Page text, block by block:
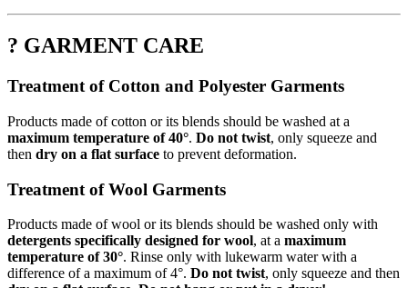
? GARMENT CARE
Treatment of Cotton and Polyester Garments
Products made of cotton or its blends should be washed at a
maximum temperature of 40°. Do not twist, only squeeze and
then dry on a flat surface to prevent deformation.
Treatment of Wool Garments
Products made of wool or its blends should be washed only with
detergents specifically designed for wool, at a maximum
temperature of 30°. Rinse only with lukewarm water with a
difference of a maximum of 4°. Do not twist, only squeeze and then